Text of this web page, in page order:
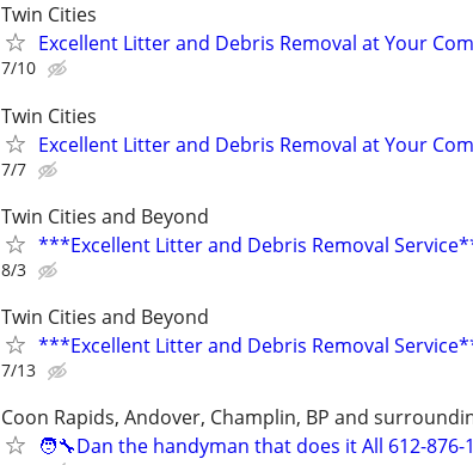
Twin Cities
Excellent Litter and Debris Removal at Your
7/10
Twin Cities
Excellent Litter and Debris Removal at Your
7/7
Twin Cities and Beyond
***Excellent Litter and Debris Removal
8/3
Twin Cities and Beyond
***Excellent Litter and Debris Removal
7/13
Coon Rapids, Andover, Champlin, BP and
🧑‍🔧Dan the handyman that does it All 612-876-